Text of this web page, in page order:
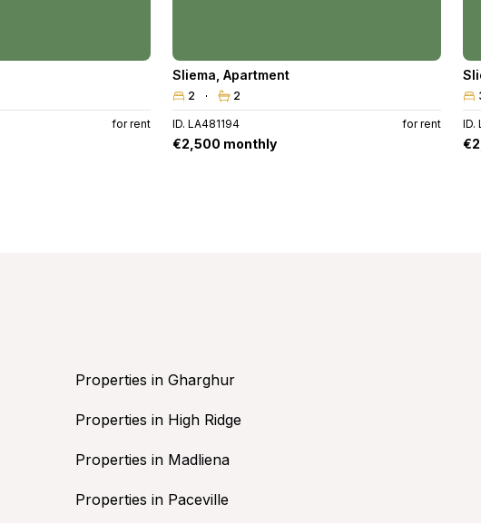
for rent
Sliema Apartment
2 2
ID. LA481194 for rent
€2,500 monthly
ID.
Properties in Gharghur
Properties in High Ridge
Properties in Madliena
Properties in Paceville